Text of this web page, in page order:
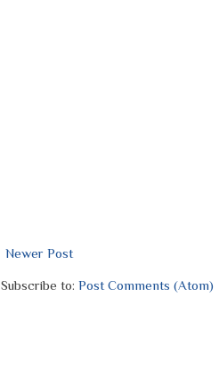
Newer Post
Subscribe to: Post Comments (Atom)